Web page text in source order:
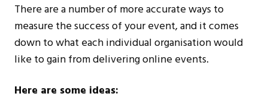
There are a number of more accurate ways to
measure the success of your event, and it comes
down to what each individual organisation would
like to gain from delivering online events.
Here are some ideas: